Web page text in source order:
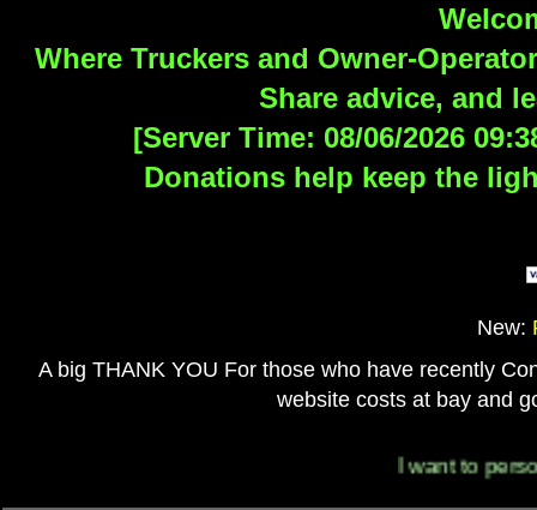
Where Truckers and Owner-
Share advice, and
[Server Time: 08/06/2026
Donations help keep the
New:
A big THANK YOU For those who have recently
website costs at bay and
I want to